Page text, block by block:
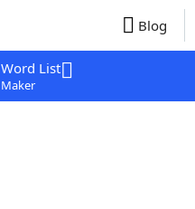
Blog
Word List
Maker